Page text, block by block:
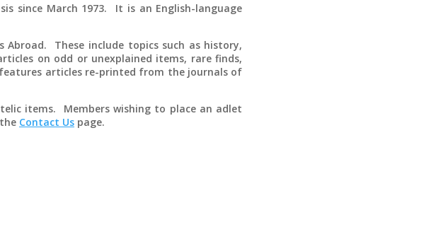
since March 1973. It is an English-language
These include topics such as history,
on odd or unexplained items, rare finds,
articles re-printed from the journals of
items. Members wishing to place an adlet
Contact Us page.